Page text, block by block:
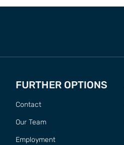
FURTHER OPTIONS
Contact
Our Team
Employment